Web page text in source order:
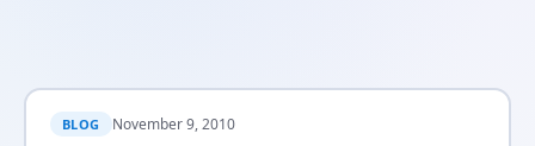
BLOG November 9, 2010